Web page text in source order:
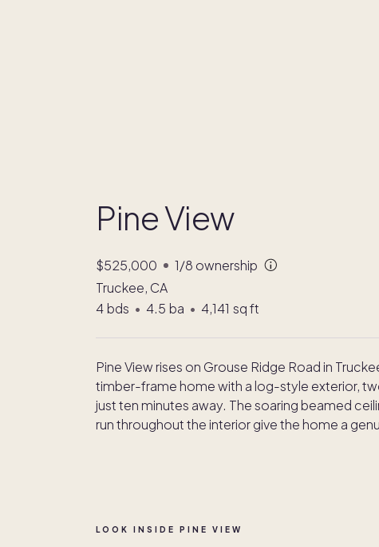
Pine View
$525,000 1/8 ownership
Truckee, CA
4 bds • 4.5 ba • 4,141 sq ft
Pine View rises on Grouse Ridge Road in
timber-frame home with a log-style exterior,
just ten minutes away. The soaring beamed
run throughout the interior give the home a
LOOK INSIDE PINE VIEW